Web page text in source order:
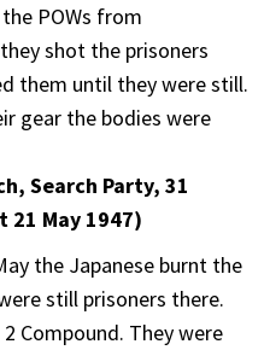
POWs from
shot the prisoners
them until they were still.
gear the bodies were
Search Party, 31
21 May 1947)
the Japanese burnt the
still prisoners there.
Compound. They were